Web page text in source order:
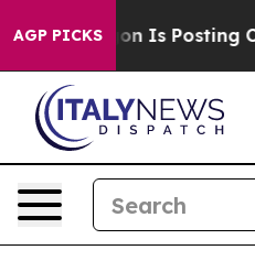
AGP PICKS
Pentagon Is Posting